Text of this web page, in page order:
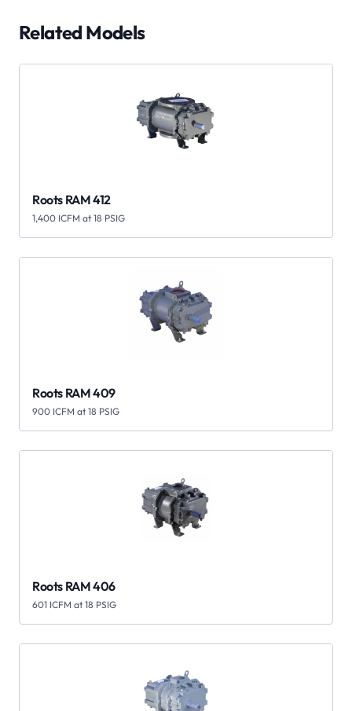
Related Models
Roots RAM 412
1,400 ICFM at 18 PSIG
Roots RAM 409
900 ICFM at 18 PSIG
Roots RAM 406
601 ICFM at 18 PSIG